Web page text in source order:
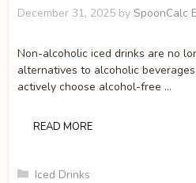
December 31, 2025 by SpoonCalc
Non-alcoholic iced drinks are no
alternatives to alcoholic
actively choose alcohol-free …
READ MORE
Categories
Iced Drinks